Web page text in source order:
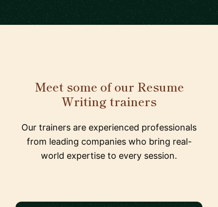
Meet some of our Resume
Writing trainers
Our trainers are experienced professionals
from leading companies who bring real-
world expertise to every session.